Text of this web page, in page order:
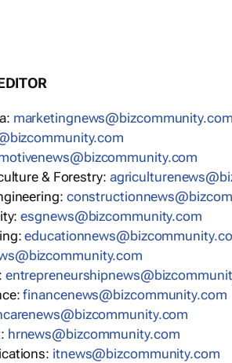
marketingnews@bizcommunity.com
& Forestry:
esgnews@bizcommunity.com
financenews@bizcommunity.com
hrnews@bizcommunity.com
itnews@bizcommunity.com